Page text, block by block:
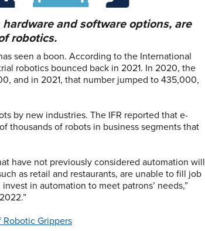
and software options, are
robotics.
seen a boon. According to the International
robotics bounced back in 2021. In 2020, the
and in 2021, that number jumped to 435,000,
by new industries. The IFR reported that e-
thousands of robots in business segments that
have not previously considered automation will
as retail and restaurants, are unable to fill job
in automation to meet patrons’ needs,”
Grippers